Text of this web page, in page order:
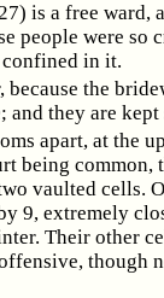
is a free ward,
people were so
confined in it.
the
and they are
apart, at the
being common,
vaulted cells.
9, extremely
Their other
though